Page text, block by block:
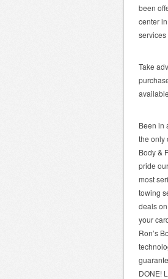
been
center
services
Take
Been in
the only
Body &
pride
most
towing
deals
your
Ron’s
DONE!